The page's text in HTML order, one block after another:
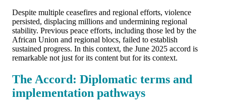
Despite multiple ceasefires and regional efforts, violence
persisted, displacing millions and undermining regional
stability. Previous peace efforts, including those led by the
African Union and regional blocs, failed to establish
sustained progress. In this context, the June 2025 accord is
remarkable not just for its content but for its context.
The Accord: Diplomatic terms and
implementation pathways